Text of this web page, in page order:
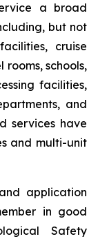
a broad
but not
cruise
schools,
facilities,
and
services have
and multi-unit
application
in good
Safety